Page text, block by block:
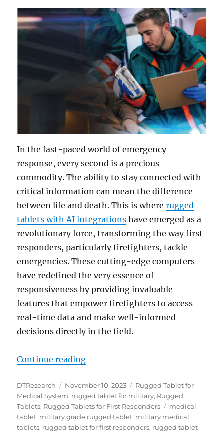
In the fast-paced world of emergency
response, every second is a precious
commodity. The ability to stay connected with
critical information can mean the difference
between life and death. This is whererugged
tablets with AI integrations have emerged as a
revolutionary force, transforming the way first
responders, particularly firefighters, tackle
emergencies. These cutting-edge computers
have redefined the very essence of
responsiveness by providing invaluable
features that empower firefighters to access
real-time data and make well-informed
decisions directly in the field.
Continue reading“Rugged Tablets with AI
Author
DTResearch
Posted
on
November 10, 2023 Categories
Rugged Tablet for
Medical System, rugged tablet for military, Rugged
Tablets, Rugged Tablets for First Responders Tags
medical
tablet, military grade rugged tablet, military medical
tablets, rugged tablet for first responders, rugged tablet